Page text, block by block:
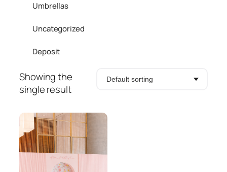
Umbrellas
Uncategorized
Deposit
Showing the
single result